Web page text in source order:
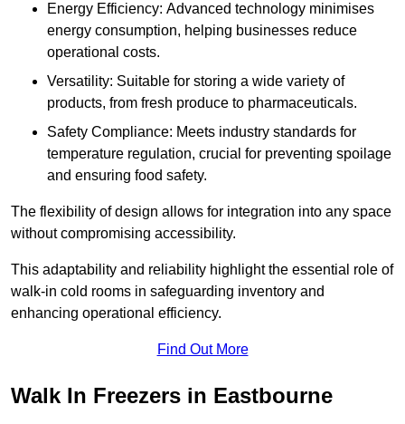
Energy Efficiency: Advanced technology minimises
energy consumption, helping businesses reduce
operational costs.
Versatility: Suitable for storing a wide variety of
products, from fresh produce to pharmaceuticals.
Safety Compliance: Meets industry standards for
temperature regulation, crucial for preventing spoilage
and ensuring food safety.
The flexibility of design allows for integration into any space
without compromising accessibility.
This adaptability and reliability highlight the essential role of
walk-in cold rooms in safeguarding inventory and
enhancing operational efficiency.
Find Out More
Walk In Freezers in Eastbourne